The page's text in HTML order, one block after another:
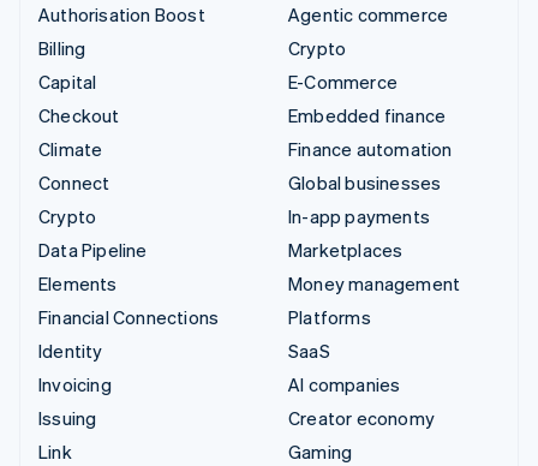
Authorisation Boost
Billing
Capital
Checkout
Climate
Connect
Crypto
Data Pipeline
Elements
Financial Connections
Identity
Invoicing
Issuing
Link
Agentic commerce
Crypto
E-Commerce
Embedded finance
Finance automation
Global businesses
In-app payments
Marketplaces
Money management
Platforms
SaaS
AI companies
Creator economy
Gaming